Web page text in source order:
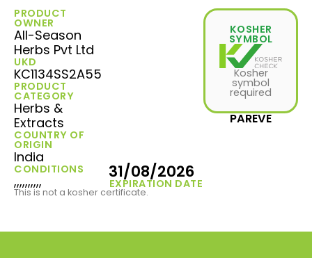
PRODUCT
OWNER
All-Season
Herbs Pvt Ltd
UKD
KC1134SS2A55
PRODUCT
CATEGORY
Herbs &
Extracts
COUNTRY OF
ORIGIN
India
CONDITIONS
,,,,,,,,,, EXPIRATION DATE
31/08/2026
KOSHER
SYMBOL
Kosher
symbol
required
PAREVE
This is not a kosher certificate.